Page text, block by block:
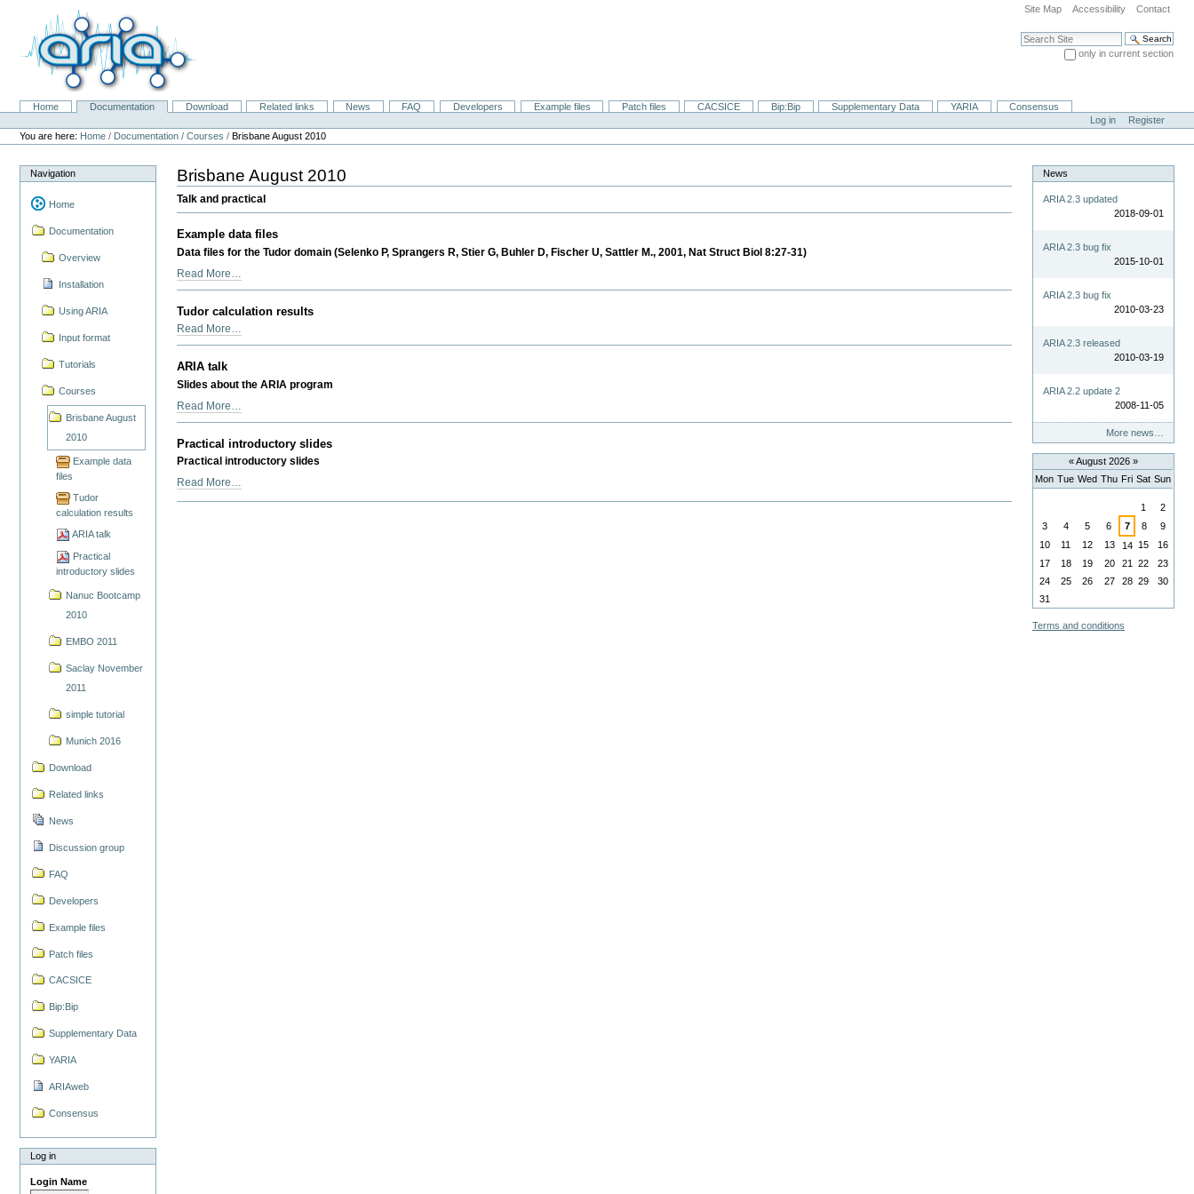
Site Map Accessibility Contact
Search Site
only in current section
NavigationHome Documentation Download Related links News FAQ Developers Example files Patch files CACSICE Bip:Bip Supplementary Data YARIA
Consensus
Personal
tools
Log in
Register
You are here: Home / Documentation /Courses /Brisbane August 2010
Navigation
Home
Documentation
Overview
Installation
Using ARIA
Input format
Tutorials
Courses
Brisbane August
2010
Example data
files
Tudor
calculation results
ARIA talk
Practical
introductory slides
Nanuc Bootcamp
2010
EMBO 2011
Saclay November
2011
simple tutorial
Munich 2016
Download
Related links
News
Discussion group
FAQ
Developers
Example files
Patch files
CACSICE
Bip:Bip
Supplementary Data
YARIA
ARIAweb
Consensus
Log in
Login Name
Brisbane August 2010
Talk and practical
Example data files
Data files for the Tudor domain (Selenko P, Sprangers R, Stier G, Buhler D, Fischer U, Sattler M., 2001, Nat Struct Biol 8:27-31)
Example
data
files
Read More…
Tudor calculation results
Tudor
calculation
results
Read More…
ARIA talk
Slides about the ARIA program
ARIA
talk
-
Read More…
Practical introductory slides
Practical introductory slides
Practical
Read More…
News
ARIA 2.3 updated
2018-09-01
ARIA 2.3 bug fix
2015-10-01
ARIA 2.3 bug fix
2010-03-23
ARIA 2.3 released
2010-03-19
ARIA 2.2 update 2
2008-11-05
More news…
«August 2026 »
Mon Tue Wed Thu Fri Sat Sun
1
2
3
4 5 6 7 8
9
10
11 12 13 14 15
16
17
18 19 20 21 22
23
24
25 26 27 28 29
30
31
Terms and conditions